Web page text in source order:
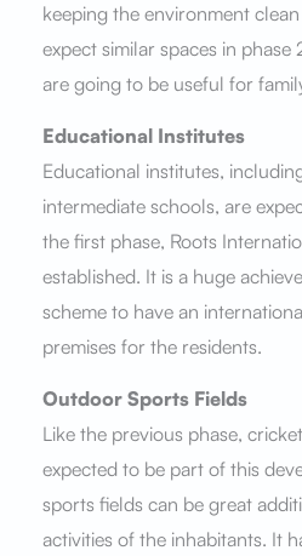
keeping the environment
expect similar spaces in phase
are going to be useful for
Educational Institutes
Educational institutes,
intermediate schools, are
the first phase, Roots
established. It is a huge
scheme to have an
premises for the residents.
Outdoor Sports Fields
Like the previous phase,
expected to be part of this
sports fields can be great
activities of the inhabitants. It